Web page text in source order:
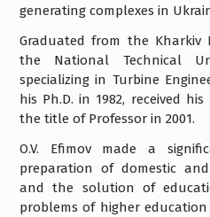
generating complexes in
Graduated from the
the National Technical
specializing in Turbine
his Ph.D. in 1982, received
the title of Professor in 2001.
O.V. Efimov made a
preparation of domestic
and the solution of
problems of higher